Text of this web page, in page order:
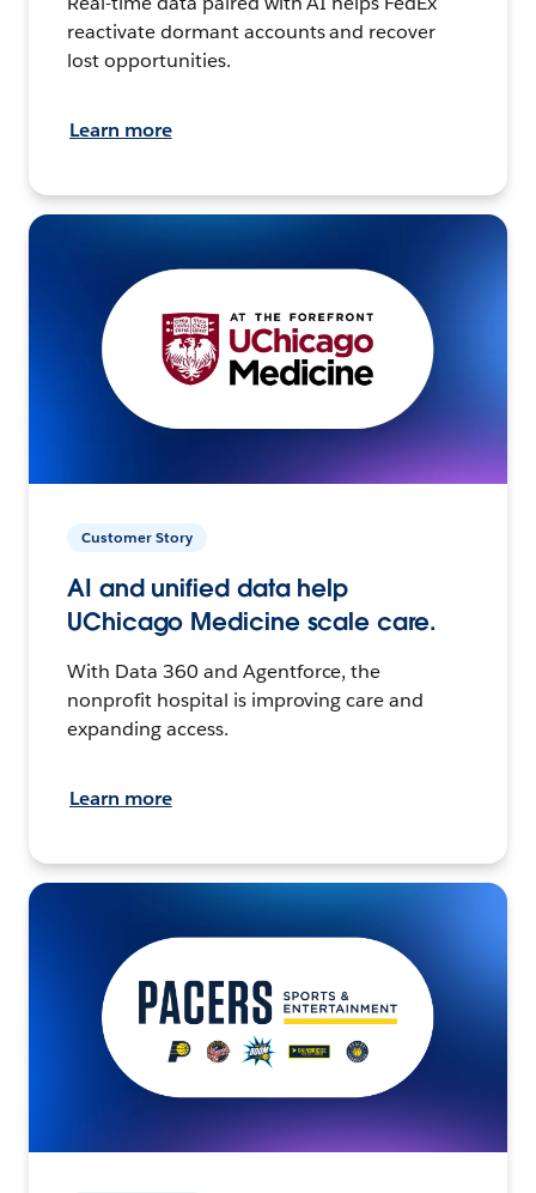
reactivate dormant accounts and recover
lost opportunities.
Learn more
Customer Story
AI and unified data help
UChicago Medicine scale care.
With Data 360 and Agentforce, the
nonprofit hospital is improving care and
expanding access.
Learn more